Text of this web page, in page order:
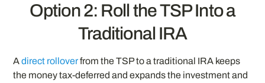
Option 2: Roll the TSP Into a
Traditional IRA
Adirect rolloverfrom the TSP to a traditional IRA keeps
the money tax-deferred and expands the investment and